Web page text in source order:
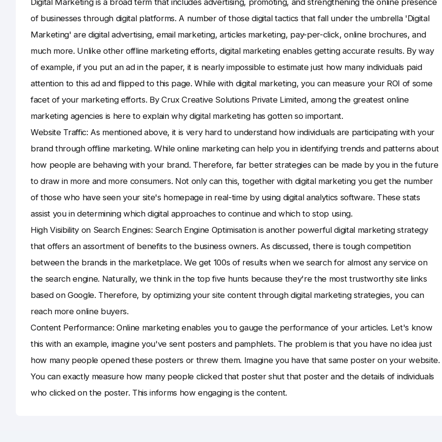
Digital Marketing is a broad term that includes advertising, promoting, and strengthening the online presence
of businesses through digital platforms. A number of those digital tactics that fall under the umbrella 'Digital
Marketing' are digital advertising, email marketing, articles marketing, pay-per-click, online brochures, and
much more. Unlike other offline marketing efforts, digital marketing enables getting accurate results. By way
of example, if you put an ad in the paper, it is nearly impossible to estimate just how many individuals paid
attention to this ad and flipped to this page. While with digital marketing, you can measure your ROI of some
facet of your marketing efforts. By Crux Creative Solutions Private Limited, among the greatest online
marketing agencies is here to explain why digital marketing has gotten so important.
Website Traffic: As mentioned above, it is very hard to understand how individuals are participating with your
brand through offline marketing. While online marketing can help you in identifying trends and patterns about
how people are behaving with your brand. Therefore, far better strategies can be made by you in the future
to draw in more and more consumers. Not only can this, together with digital marketing you get the number
of those who have seen your site's homepage in real-time by using digital analytics software. These stats
assist you in determining which digital approaches to continue and which to stop using.
High Visibility on Search Engines: Search Engine Optimisation is another powerful digital marketing strategy
that offers an assortment of benefits to the business owners. As discussed, there is tough competition
between the brands in the marketplace. We get 100s of results when we search for almost any service on
the search engine. Naturally, we think in the top five hunts because they're the most trustworthy site links
based on Google. Therefore, by optimizing your site content through digital marketing strategies, you can
reach more online buyers.
Content Performance: Online marketing enables you to gauge the performance of your articles. Let's know
this with an example, imagine you've sent posters and pamphlets. The problem is that you have no idea just
how many people opened these posters or threw them. Imagine you have that same poster on your website.
You can exactly measure how many people clicked that poster shut that poster and the details of individuals
who clicked on the poster. This informs how engaging is the content.